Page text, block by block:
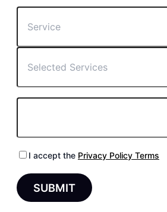
I accept the Privacy Policy Terms